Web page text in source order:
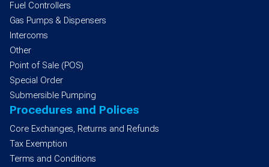
Fuel Controllers
Gas Pumps & Dispensers
Intercoms
Other
Point of Sale (POS)
Special Order
Submersible Pumping
Procedures and Polices
Core Exchanges, Returns and Refunds
Tax Exemption
Terms and Conditions